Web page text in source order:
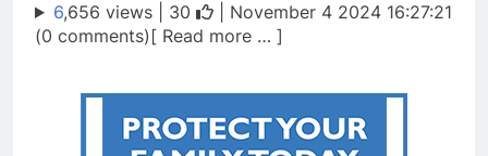
6,656 views | 30
| November 4 2024 16:27:21
(0 comments)[ Read more … ]